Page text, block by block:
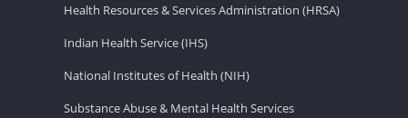
Health Resources & Services Administration (HRSA)
Indian Health Service (IHS)
National Institutes of Health (NIH)
Substance Abuse & Mental Health Services